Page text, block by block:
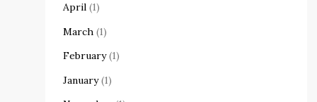
April (1)
March (1)
February(1)
January(1)